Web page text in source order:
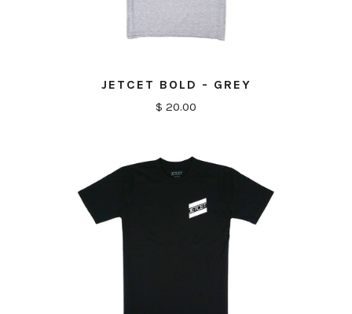
JETCET BOLD - GREY
$ 20.00